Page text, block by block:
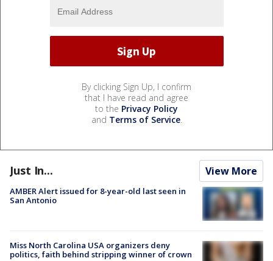
By clicking Sign Up, I confirm
that I have read and agree
to the Privacy Policy
and Terms of Service.
Just In... View More
AMBER Alert issued for 8-year-old last seen in
San Antonio
Miss North Carolina USA organizers deny
politics, faith behind stripping winner of crown